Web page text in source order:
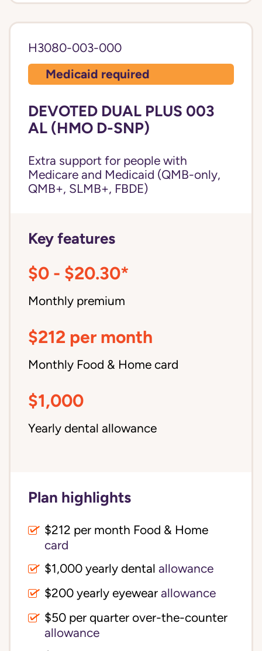
H3080-003-000
Medicaid required
DEVOTED DUAL PLUS 003
AL (HMO D-SNP)
Extra support for people with
Medicare and Medicaid (QMB-only,
QMB+, SLMB+, FBDE)
Key features
$0 - $20.30*
Monthly premium
$212 per month
Monthly Food & Home card
$1,000
Yearly dental allowance
Plan highlights
$212 per month Food & Home
card
$1,000 yearly dental allowance
$200 yearly eyewear allowance
$50 per quarter over-the-counter
allowance